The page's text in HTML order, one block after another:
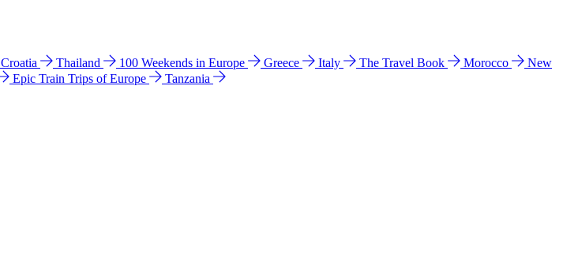
Croatia Thailand 100 Weekends in Europe Greece Italy The Travel Book Morocco
New
Epic Train Trips of Europe
Tanzania